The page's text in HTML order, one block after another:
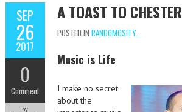
SEP
26
2017
0
Comment
by
A TOAST TO
POSTED IN RANDOMOSITY...
Music is Life
I make no secret
about the